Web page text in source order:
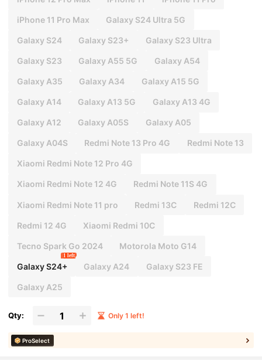
iPhone 11 Pro Max Galaxy S24 Ultra 5G
Galaxy S24 Galaxy S23+ Galaxy S23 Ultra
Galaxy S23 Galaxy A55 5G Galaxy A54
Galaxy A35 Galaxy A34 Galaxy A15 5G
Galaxy A14 Galaxy A13 5G Galaxy A13 4G
Galaxy A12 Galaxy A05S Galaxy A05
Galaxy A04S Redmi Note 13 Pro 4G Redmi Note 13
Xiaomi Redmi Note 12 Pro 4G
Xiaomi Redmi Note 12 4G Redmi Note 11S 4G
Xiaomi Redmi Note 11 pro Redmi 13C Redmi 12C
Redmi 12 4G Xiaomi Redmi 10C
Tecno Spark Go 2024 Motorola Moto G14
Galaxy S24+
1 left
Galaxy A24 Galaxy S23 FE
Galaxy A25
Qty: Only 1 left!
ProSelect